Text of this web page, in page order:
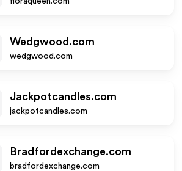
Wedgwood.com
wedgwood.com
Jackpotcandles.com
jackpotcandles.com
Bradfordexchange.com
bradfordexchange.com